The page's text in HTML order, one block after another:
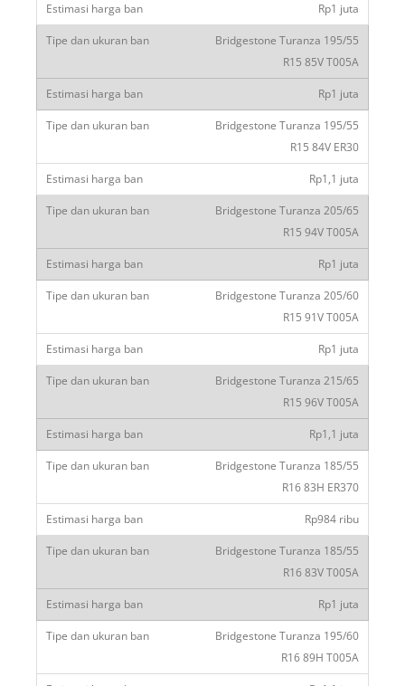
Rp1 juta
Bridgestone Turanza 195/55
R15 85V T005A
Rp1 juta
Bridgestone Turanza 195/55
R15 84V ER30
Rp1,1 juta
Bridgestone Turanza 205/65
R15 94V T005A
Rp1 juta
Bridgestone Turanza 205/60
R15 91V T005A
Rp1 juta
Bridgestone Turanza 215/65
R15 96V T005A
Rp1,1 juta
Bridgestone Turanza 185/55
R16 83H ER370
Rp984 ribu
Bridgestone Turanza 185/55
R16 83V T005A
Rp1 juta
Bridgestone Turanza 195/60
R16 89H T005A